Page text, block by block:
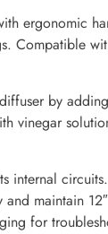
ergonomic
Compatible
by
vinegar
internal
maintain
for